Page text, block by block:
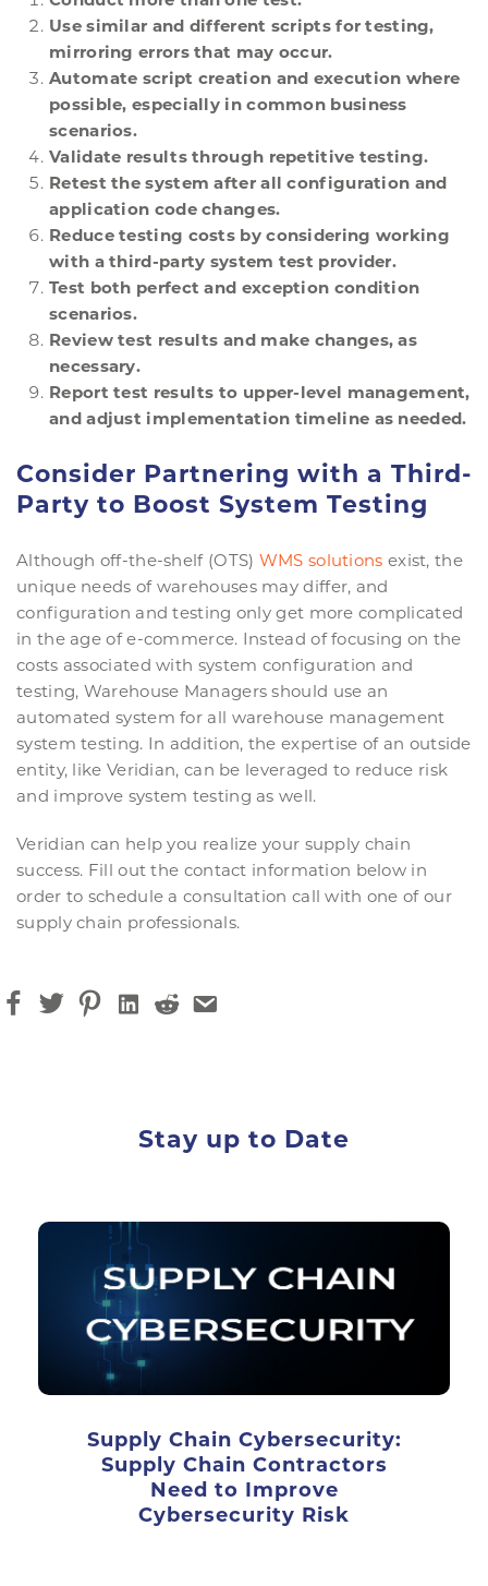
Use similar and different scripts for testing,
mirroring errors that may occur.
Automate script creation and execution where
possible, especially in common business
scenarios.
Validate results through repetitive testing.
Retest the system after all configuration and
application code changes.
Reduce testing costs by considering working
with a third-party system test provider.
Test both perfect and exception condition
scenarios.
Review test results and make changes, as
necessary.
Report test results to upper-level management,
and adjust implementation timeline as needed.
Consider Partnering with a Third-
Party to Boost System Testing
Although off-the-shelf (OTS) WMS solutions exist, the
unique needs of warehouses may differ, and
configuration and testing only get more complicated
in the age of e-commerce. Instead of focusing on the
costs associated with system configuration and
testing, Warehouse Managers should use an
automated system for all warehouse management
system testing. In addition, the expertise of an outside
entity, like Veridian, can be leveraged to reduce risk
and improve system testing as well.
Veridian can help you realize your supply chain
success. Fill out the contact information below in
order to schedule a consultation call with one of our
supply chain professionals.
Stay up to Date
Supply Chain Cybersecurity:
Supply Chain Contractors
Need to Improve
Cybersecurity Risk